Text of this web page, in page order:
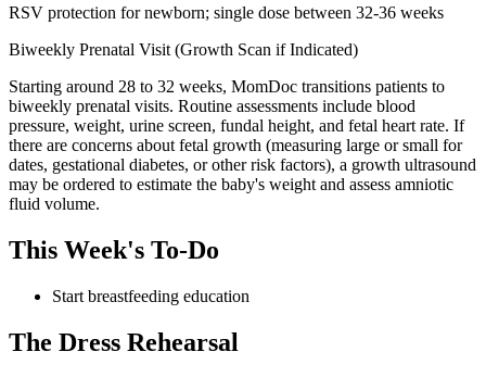
RSV protection for newborn; single dose between 32-36 weeks
Biweekly Prenatal Visit (Growth Scan if Indicated)
Starting around 28 to 32 weeks, MomDoc transitions patients to
biweekly prenatal visits. Routine assessments include blood
pressure, weight, urine screen, fundal height, and fetal heart rate. If
there are concerns about fetal growth (measuring large or small for
dates, gestational diabetes, or other risk factors), a growth ultrasound
may be ordered to estimate the baby's weight and assess amniotic
fluid volume.
This Week's To-Do
Start breastfeeding education
The Dress Rehearsal